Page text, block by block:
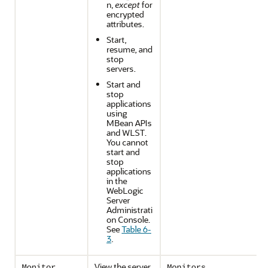
n,exceptfor
encrypted
attributes.
Start,
resume, and
stop
servers.
Start and
stop
applications
using
MBean APIs
and WLST.
You cannot
start and
stop
applications
in the
WebLogic
Server
Administrati
on Console.
SeeTable 6-
3.